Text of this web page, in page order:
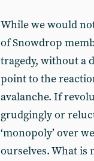
While we would
of Snowdrop
tragedy, without a
point to the
avalanche. If
grudgingly or
‘monopoly’ over
ourselves. What is